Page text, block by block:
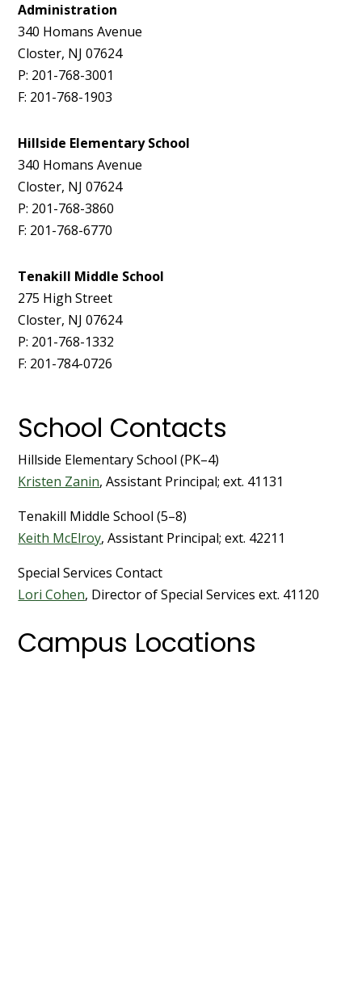
Administration
340 Homans Avenue
Closter, NJ 07624
P: 201-768-3001
F: 201-768-1903
Hillside Elementary School
340 Homans Avenue
Closter, NJ 07624
P: 201-768-3860
F: 201-768-6770
Tenakill Middle School
275 High Street
Closter, NJ 07624
P: 201-768-1332
F: 201-784-0726
School Contacts
Hillside Elementary School (PK–4)
Kristen Zanin, Assistant Principal; ext. 41131
Tenakill Middle School (5–8)
Keith McElroy, Assistant Principal; ext. 42211
Special Services Contact
Lori Cohen, Director of Special Services ext. 41120
Campus Locations